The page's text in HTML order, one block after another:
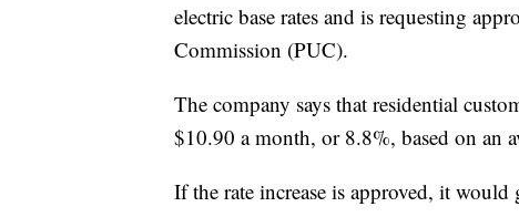
electric base rates and is requesting
Commission (PUC).
The company says that residential
$10.90 a month, or 8.8%, based on an
If the rate increase is approved, it